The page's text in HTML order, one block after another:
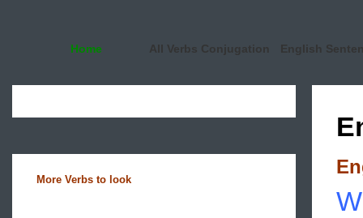
Home All Verbs Conjugation English
More Verbs to look